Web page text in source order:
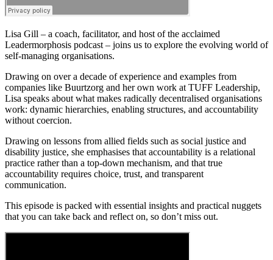
Lisa Gill – a coach, facilitator, and host of the acclaimed
Leadermorphosis podcast – joins us to explore the evolving world of
self-managing organisations.
Drawing on over a decade of experience and examples from
companies like Buurtzorg and her own work at TUFF Leadership,
Lisa speaks about what makes radically decentralised organisations
work: dynamic hierarchies, enabling structures, and accountability
without coercion.
Drawing on lessons from allied fields such as social justice and
disability justice, she emphasises that accountability is a relational
practice rather than a top-down mechanism, and that true
accountability requires choice, trust, and transparent
communication.
This episode is packed with essential insights and practical nuggets
that you can take back and reflect on, so don’t miss out.